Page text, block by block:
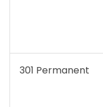
301 Permanent